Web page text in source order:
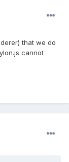
that we do
cannot